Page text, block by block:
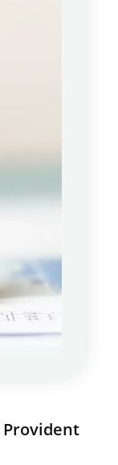
Provident